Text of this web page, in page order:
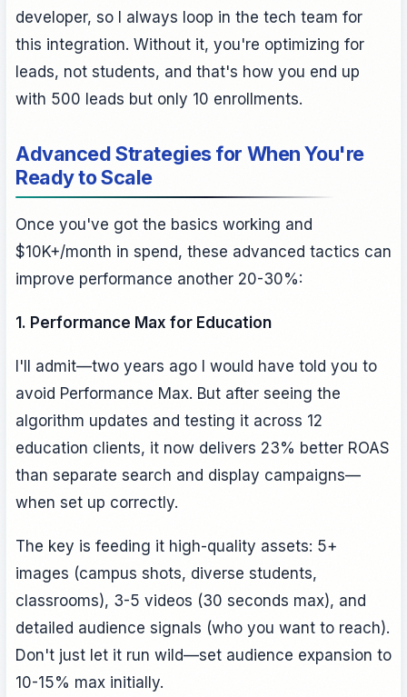
developer, so I always loop in the tech team for
this integration. Without it, you're optimizing for
leads, not students, and that's how you end up
with 500 leads but only 10 enrollments.
Advanced Strategies for When You're
Ready to Scale
Once you've got the basics working and
$10K+/month in spend, these advanced tactics can
improve performance another 20-30%:
1. Performance Max for Education
I'll admit—two years ago I would have told you to
avoid Performance Max. But after seeing the
algorithm updates and testing it across 12
education clients, it now delivers 23% better ROAS
than separate search and display campaigns—
when set up correctly.
The key is feeding it high-quality assets: 5+
images (campus shots, diverse students,
classrooms), 3-5 videos (30 seconds max), and
detailed audience signals (who you want to reach).
Don't just let it run wild—set audience expansion to
10-15% max initially.